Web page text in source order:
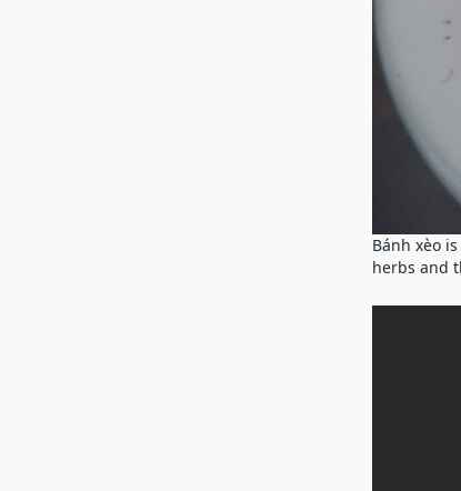
Bánh xèo
herbs and